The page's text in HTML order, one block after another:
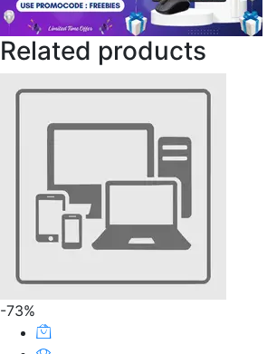
Related products
-73%